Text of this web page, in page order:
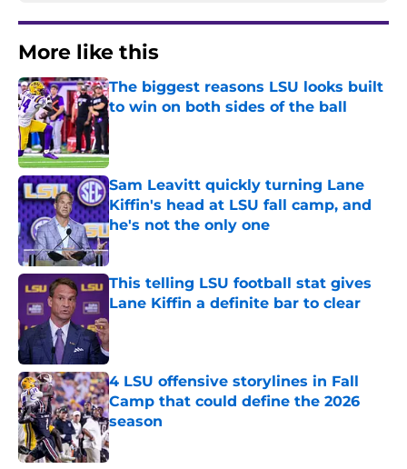
More like this
The biggest reasons LSU looks built
to win on both sides of the ball
Published by on Invalid Date
Sam Leavitt quickly turning Lane
Kiffin's head at LSU fall camp, and
he's not the only one
Published by on Invalid Date
This telling LSU football stat gives
Lane Kiffin a definite bar to clear
Published by on Invalid Date
4 LSU offensive storylines in Fall
Camp that could define the 2026
season
Published by on Invalid Date